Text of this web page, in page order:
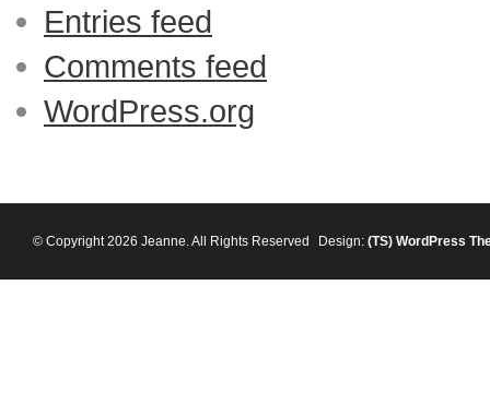
Entries feed
Comments feed
WordPress.org
© Copyright 2026 Jeanne. All Rights Reserved Design: (TS) WordPress